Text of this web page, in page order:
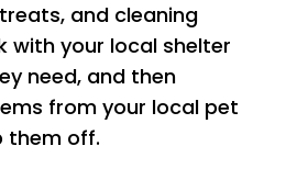
and cleaning
with your local shelter
need, and then
from your local pet
them off.